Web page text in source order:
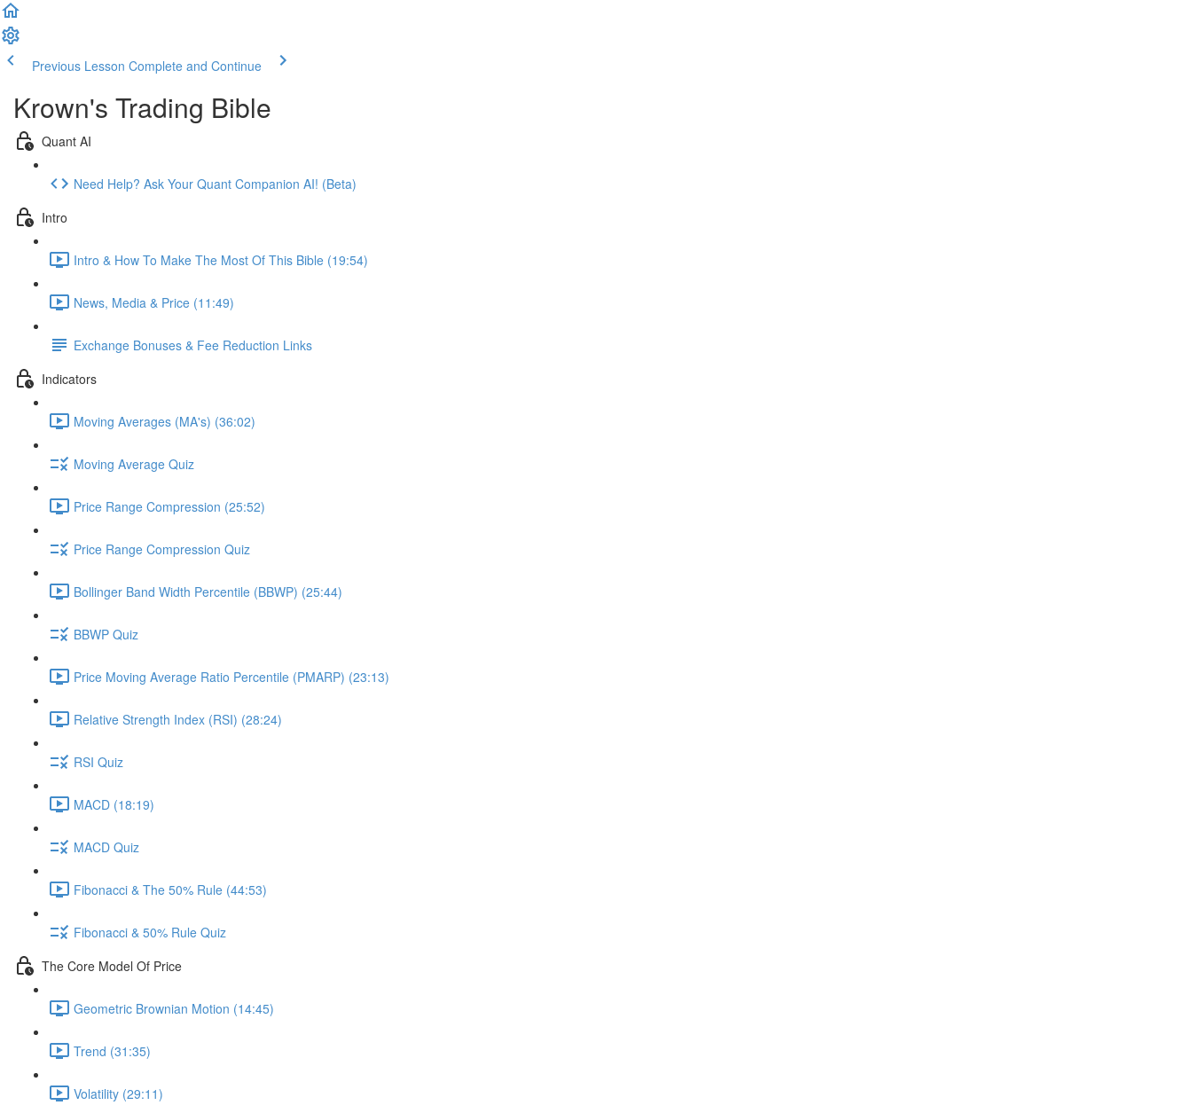
Previous Lesson Complete and Continue
Krown's Trading Bible
Quant AI
Need Help? Ask Your Quant Companion AI! (Beta)
Intro
Intro & How To Make The Most Of This Bible (19:54)
News, Media & Price (11:49)
Exchange Bonuses & Fee Reduction Links
Indicators
Moving Averages (MA's) (36:02)
Moving Average Quiz
Price Range Compression (25:52)
Price Range Compression Quiz
Bollinger Band Width Percentile (BBWP) (25:44)
BBWP Quiz
Price Moving Average Ratio Percentile (PMARP) (23:13)
Relative Strength Index (RSI) (28:24)
RSI Quiz
MACD (18:19)
MACD Quiz
Fibonacci & The 50% Rule (44:53)
Fibonacci & 50% Rule Quiz
The Core Model Of Price
Geometric Brownian Motion (14:45)
Trend (31:35)
Volatility (29:11)